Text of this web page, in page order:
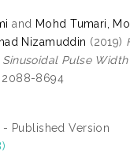
and Mohd Tumari,
Nizamuddin (2019)
Pulse
2088-8694
- Published Version